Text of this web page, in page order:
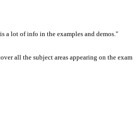
a lot of info in the examples and demos."
all the subject areas appearing on the exam